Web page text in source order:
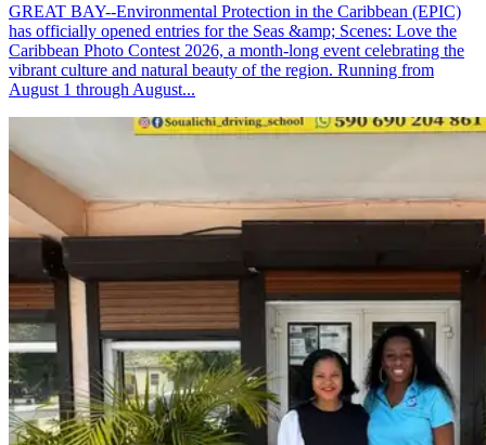
GREAT BAY--Environmental Protection in the Caribbean (EPIC)
has officially opened entries for the Seas &amp; Scenes: Love the
Caribbean Photo Contest 2026, a month-long event celebrating the
vibrant culture and natural beauty of the region. Running from
August 1 through August...